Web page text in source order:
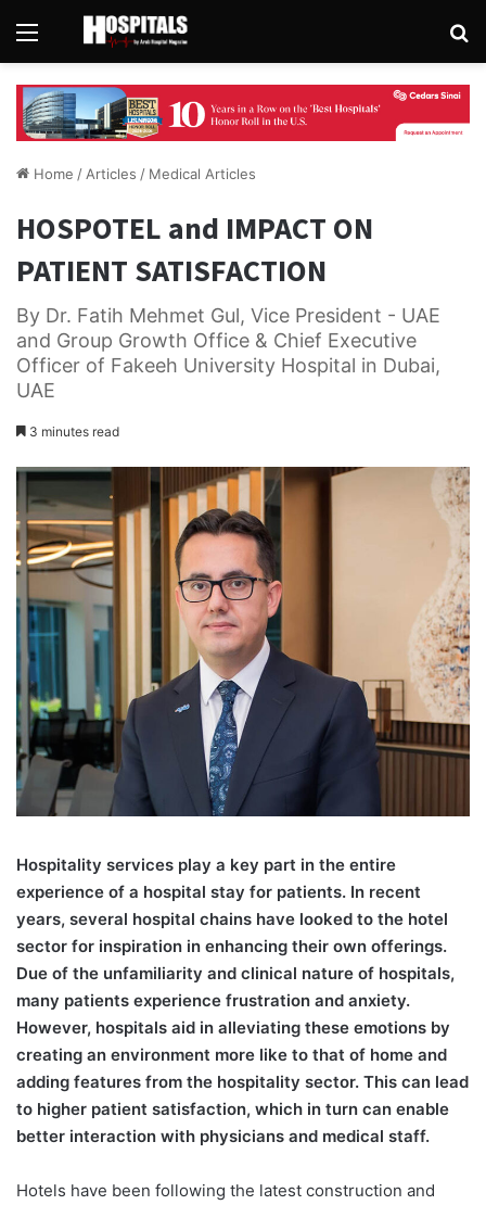
Menu
Home / Articles / Medical Articles
HOSPOTEL and IMPACT ON
PATIENT SATISFACTION
By Dr. Fatih Mehmet Gul, Vice President - UAE
and Group Growth Office & Chief Executive
Officer of Fakeeh University Hospital in Dubai,
UAE
3 minutes read
Hospitality services play a key part in the entire
experience of a hospital stay for patients. In recent
years, several hospital chains have looked to the hotel
sector for inspiration in enhancing their own offerings.
Due of the unfamiliarity and clinical nature of hospitals,
many patients experience frustration and anxiety.
However, hospitals aid in alleviating these emotions by
creating an environment more like to that of home and
adding features from the hospitality sector. This can lead
to higher patient satisfaction, which in turn can enable
better interaction with physicians and medical staff.
Hotels have been following the latest construction and